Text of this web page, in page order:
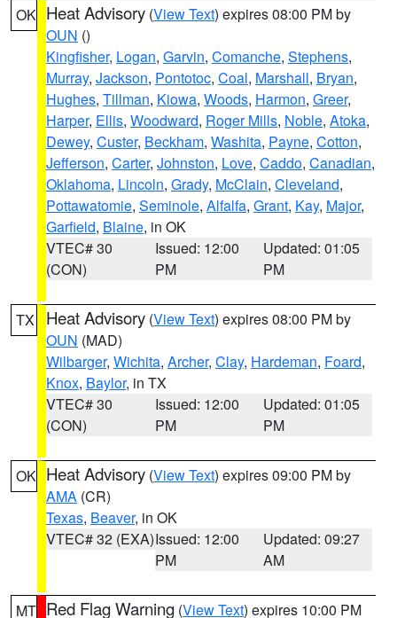
OK Heat Advisory (View Text) expires 08:00 PM by
OUN ()
Kingfisher, Logan, Garvin, Comanche, Stephens,
Murray, Jackson, Pontotoc, Coal, Marshall, Bryan,
Hughes, Tillman, Kiowa, Woods, Harmon, Greer,
Harper, Ellis, Woodward, Roger Mills, Noble, Atoka,
Dewey, Custer, Beckham, Washita, Payne, Cotton,
Jefferson, Carter, Johnston, Love, Caddo, Canadian,
Oklahoma, Lincoln, Grady, McClain, Cleveland,
Pottawatomie, Seminole, Alfalfa, Grant, Kay, Major,
Garfield, Blaine, in OK
VTEC# 30
(CON)
Issued: 12:00
PM
Updated: 01:05
PM
TX Heat Advisory (View Text) expires 08:00 PM by
OUN (MAD)
Wilbarger, Wichita, Archer, Clay, Hardeman, Foard,
Knox, Baylor, in TX
VTEC# 30
(CON)
Issued: 12:00
PM
Updated: 01:05
PM
OK Heat Advisory (View Text) expires 09:00 PM by
AMA (CR)
Texas, Beaver, in OK
VTEC# 32 (EXA)Issued: 12:00
PM
Updated: 09:27
AM
MT Red Flag Warning (View Text) expires 10:00 PM